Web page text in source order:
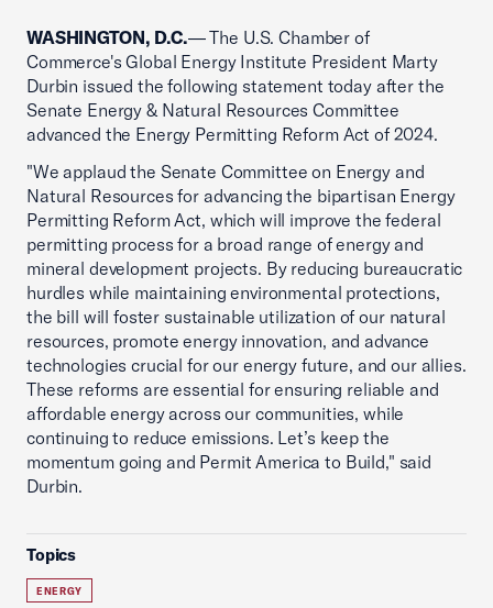
WASHINGTON, D.C.— The U.S. Chamber of
Commerce's Global Energy Institute President Marty
Durbin issued the following statement today after the
Senate Energy & Natural Resources Committee
advanced the Energy Permitting Reform Act of 2024.
"We applaud the Senate Committee on Energy and
Natural Resources for advancing the bipartisan Energy
Permitting Reform Act, which will improve the federal
permitting process for a broad range of energy and
mineral development projects. By reducing bureaucratic
hurdles while maintaining environmental protections,
the bill will foster sustainable utilization of our natural
resources, promote energy innovation, and advance
technologies crucial for our energy future, and our allies.
These reforms are essential for ensuring reliable and
affordable energy across our communities, while
continuing to reduce emissions. Let’s keep the
momentum going and Permit America to Build," said
Durbin.
Topics
ENERGY